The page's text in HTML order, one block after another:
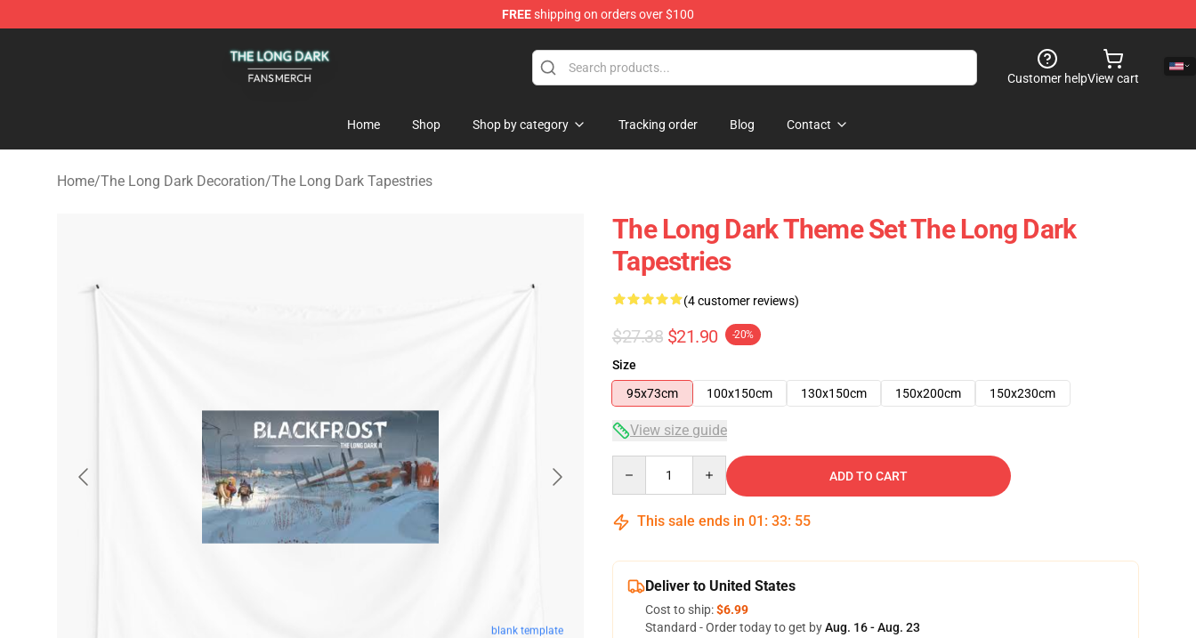
FREEshipping on orders over $100
Customer helpView cart
Home Shop Shop by category Tracking order Blog Contact
Home/The Long Dark Decoration/The Long Dark Tapestries
blank template
The Long Dark Theme Set The Long Dark
Tapestries
(4 customer reviews)
$27.38 $21.90 -20%
Size
95x73cm
100x150cm 130x150cm 150x200cm 150x230cm
View size guide
ADD TO CART
This sale ends in 01 : 33: 54
Deliver to United States
Cost to ship:$6.99
Standard - Order today to get byAug. 16 - Aug. 23